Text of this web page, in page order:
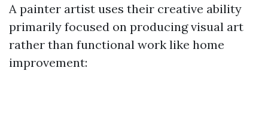
A painter artist uses their creative ability
primarily focused on producing visual art
rather than functional work like home
improvement: